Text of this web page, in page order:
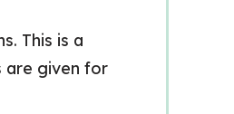
This is a
are given for